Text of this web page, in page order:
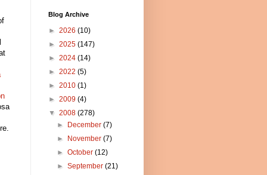
Blog Archive
► 2026 (10)
► 2025 (147)
► 2024 (14)
► 2022 (5)
► 2010 (1)
► 2009 (4)
▼ 2008 (278)
►
December(7)
►
November(7)
►October(12)
►September(21)